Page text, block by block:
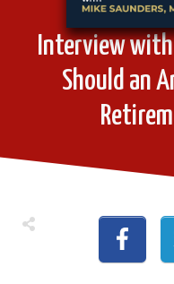
Interview with
Should an